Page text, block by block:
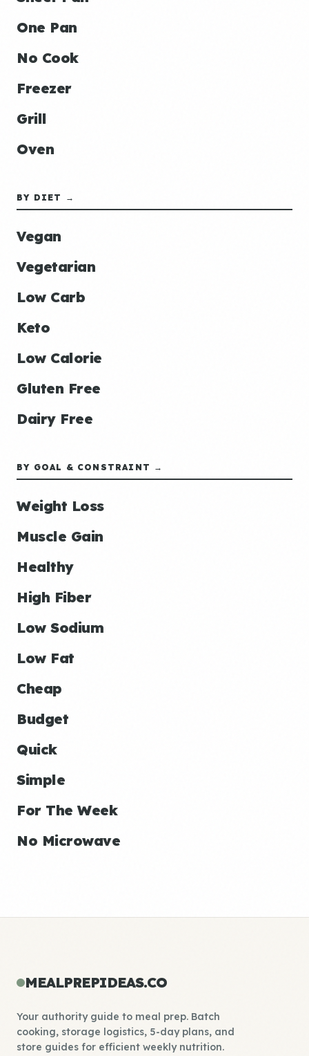
One Pan
No Cook
Freezer
Grill
Oven
BY DIET →
Vegan
Vegetarian
Low Carb
Keto
Low Calorie
Gluten Free
Dairy Free
BY GOAL & CONSTRAINT →
Weight Loss
Muscle Gain
Healthy
High Fiber
Low Sodium
Low Fat
Cheap
Budget
Quick
Simple
For The Week
No Microwave
MEALPREPIDEAS.CO
Your authority guide to meal prep. Batch
cooking, storage logistics, 5-day plans, and
store guides for efficient weekly nutrition.